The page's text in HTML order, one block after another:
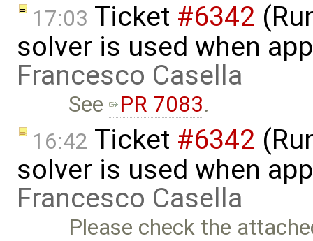
17:03 Ticket #6342
solver is used when
Francesco Casella
See PR 7083.
16:42 Ticket #6342
solver is used when
Francesco Casella
Please check the